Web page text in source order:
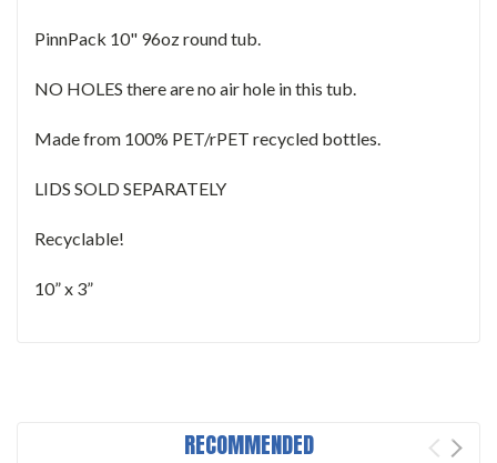
PinnPack 10" 96oz round tub.
NO HOLES there are no air hole in this tub.
Made from 100% PET/rPET recycled bottles.
LIDS SOLD SEPARATELY
Recyclable!
10” x 3”
RECOMMENDED